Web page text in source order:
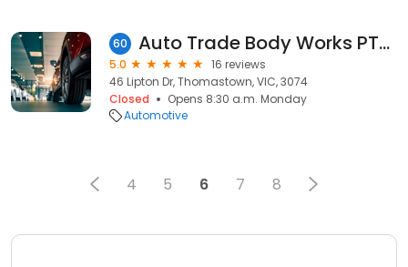
60 Auto Trade Body Works PTY LTD
5.0
16 reviews
46 Lipton Dr, Thomastown, VIC, 3074
Closed
Opens 8:30 a.m. Monday
Automotive
4 5 6 7 8